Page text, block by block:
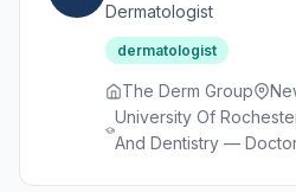
Dermatologist
dermatologist
The Derm Group
University Of
And Dentistry —